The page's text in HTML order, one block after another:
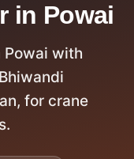
in Powai
Powai with
for crane